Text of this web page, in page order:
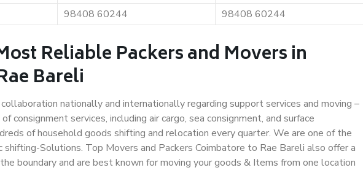
98408 60244 98408 60244
Reliable Packers and Movers in
Bareli
nationally and internationally regarding support services and moving –
consignment services, including air cargo, sea consignment, and surface
of household goods shifting and relocation every quarter. We are one of the
Solutions. Top Movers and Packers Coimbatore to Rae Bareli also offer a
boundary and are best known for moving your goods & Items from one location